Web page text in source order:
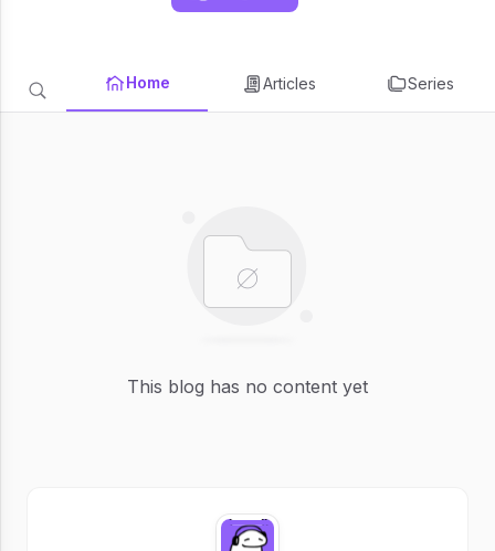
Home Articles Series
This blog has no content yet